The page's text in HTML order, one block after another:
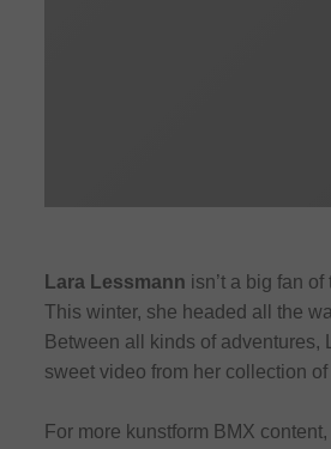
Lara Lessmann isn’t a big fan
This winter, she headed all the
Between all kinds of adventures,
sweet video from her collection
For more kunstform BMX